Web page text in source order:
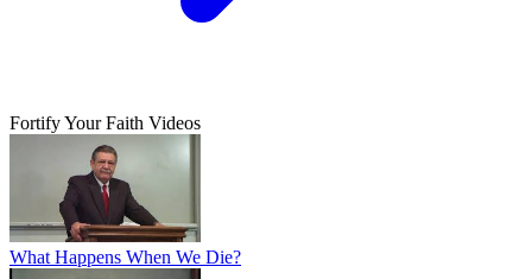
Fortify Your Faith Videos
What Happens When We Die?